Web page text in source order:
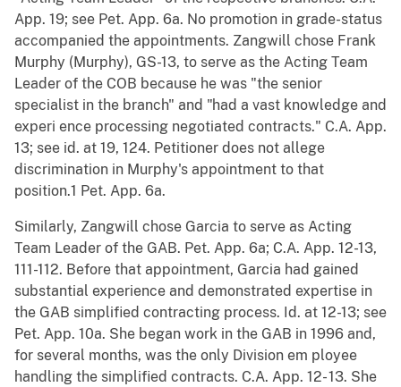
App. 19; see Pet. App. 6a. No promotion in grade-status
accompanied the appointments. Zangwill chose Frank
Murphy (Murphy), GS-13, to serve as the Acting Team
Leader of the COB because he was "the senior
specialist in the branch" and "had a vast knowledge and
experi ence processing negotiated contracts." C.A. App.
13; see id. at 19, 124. Petitioner does not allege
discrimination in Murphy's appointment to that
position.1 Pet. App. 6a.
Similarly, Zangwill chose Garcia to serve as Acting
Team Leader of the GAB. Pet. App. 6a; C.A. App. 12-13,
111-112. Before that appointment, Garcia had gained
substantial experience and demonstrated expertise in
the GAB simplified contracting process. Id. at 12-13; see
Pet. App. 10a. She began work in the GAB in 1996 and,
for several months, was the only Division em ployee
handling the simplified contracts. C.A. App. 12- 13. She